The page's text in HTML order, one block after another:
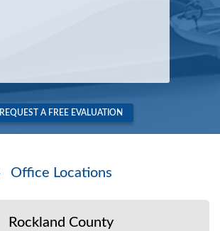
REQUEST A FREE EVALUATION
Office Locations
Rockland County